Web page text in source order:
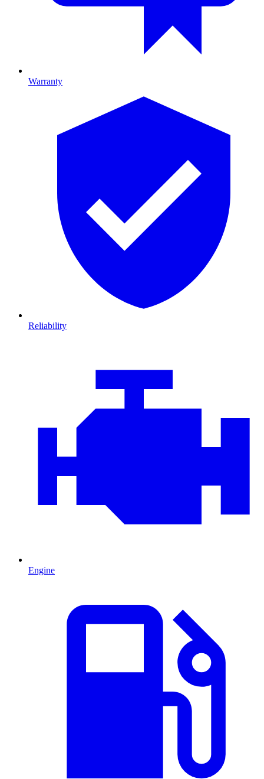
Warranty
Reliability
Engine